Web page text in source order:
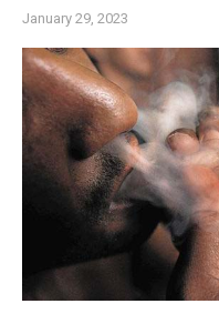
January 29, 2023